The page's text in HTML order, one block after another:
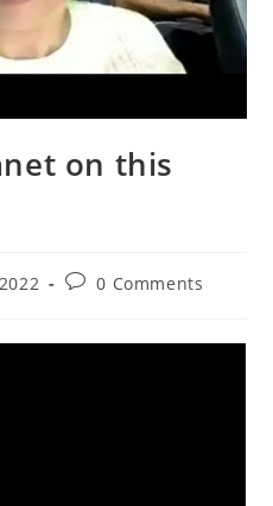
on this
Post0 Comments